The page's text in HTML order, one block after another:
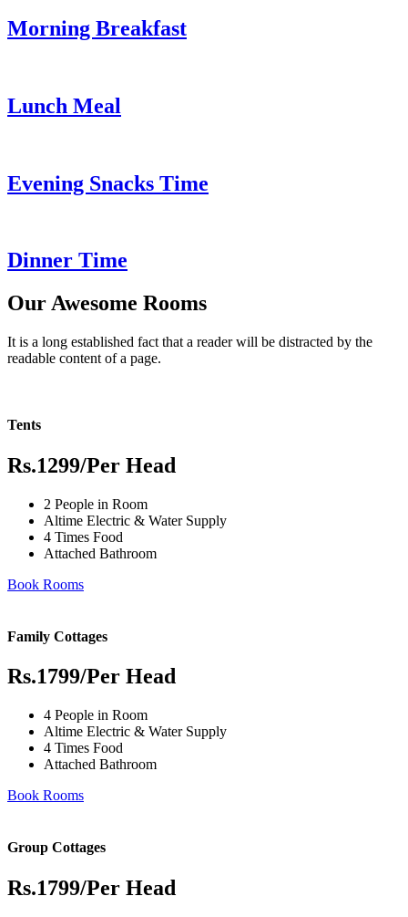
Morning Breakfast
Lunch Meal
Evening Snacks Time
Dinner Time
Our Awesome Rooms
It is a long established fact that a reader will be distracted by the
readable content of a page.
Tents
Rs.1299/Per Head
2 People in Room
Altime Electric & Water Supply
4 Times Food
Attached Bathroom
Book Rooms
Family Cottages
Rs.1799/Per Head
4 People in Room
Altime Electric & Water Supply
4 Times Food
Attached Bathroom
Book Rooms
Group Cottages
Rs.1799/Per Head